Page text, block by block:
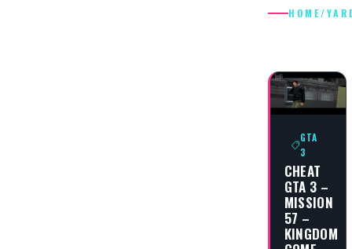
HOME/
GTA
3
CHEAT
GTA 3 –
MISSION
57 –
KINGDOM